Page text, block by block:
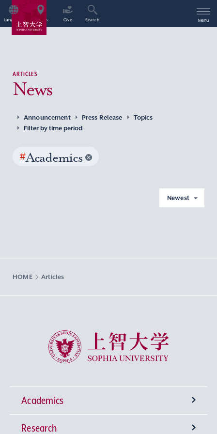
Language Access Give Search Menu
ARTICLES
News
Announcement Press Release
Topics
Filter by time period
#Academics
Newest
HOME Articles
Sophia University
Academics
Undergraduate Programs
Research